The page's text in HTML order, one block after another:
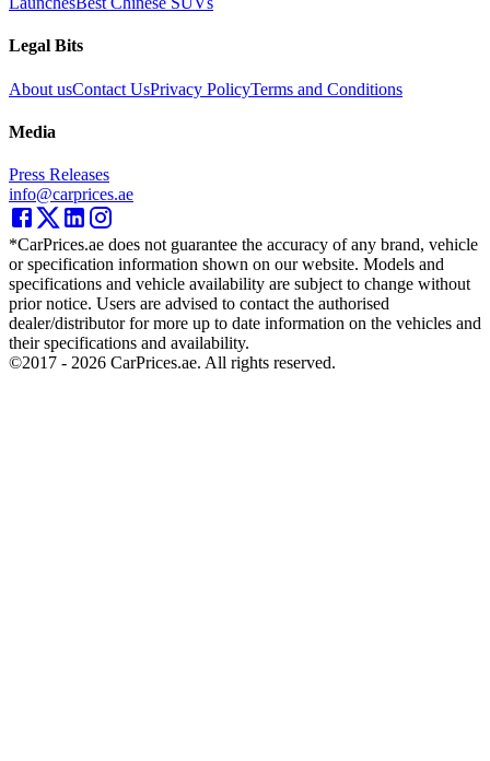
Legal Bits
About usContact UsPrivacy PolicyTerms and Conditions
Media
Press Releases
info@carprices.ae
*CarPrices.ae does not guarantee the accuracy of any brand, vehicle
or specification information shown on our website. Models and
specifications and vehicle availability are subject to change without
prior notice. Users are advised to contact the authorised
dealer/distributor for more up to date information on the vehicles and
their specifications and availability.
©2017 - 2026 CarPrices.ae. All rights reserved.